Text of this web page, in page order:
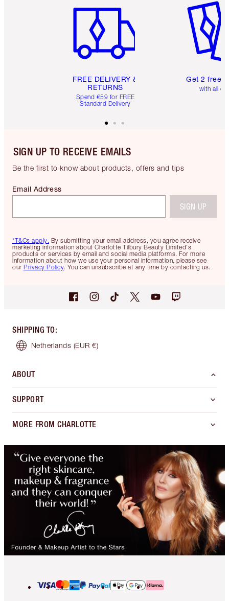
FREE DELIVERY &
RETURNS
Spend €59 for FREE
Standard Delivery
Get 2 free
with all
SIGN UP TO RECEIVE EMAILS
Be the first to know about products, offers and tips
*T&Cs apply. By submitting your email address, you agree receive
marketing information about Charlotte Tilbury Beauty Limited's
products or services by email and social media platforms. For more
information about how we use your personal information, please see
our Privacy Policy. You can unsubscribe at any time by contacting us.
Email Address
SIGN UP
SHIPPING TO:
Netherlands (EUR €)
ABOUT
SUPPORT
MORE FROM CHARLOTTE